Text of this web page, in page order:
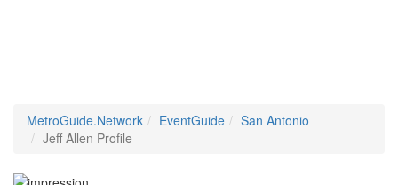
MetroGuide.Network EventGuide
San Antonio
Jeff Allen Profile